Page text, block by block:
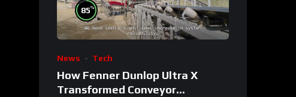
85%
News Tech
How Fenner Dunlop Ultra X
Transformed Conveyor